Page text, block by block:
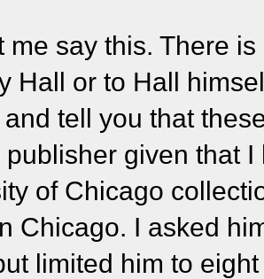
me say this. There
Hall or to Hall
tell you that
publisher given that
of Chicago
Chicago. I asked
limited him to